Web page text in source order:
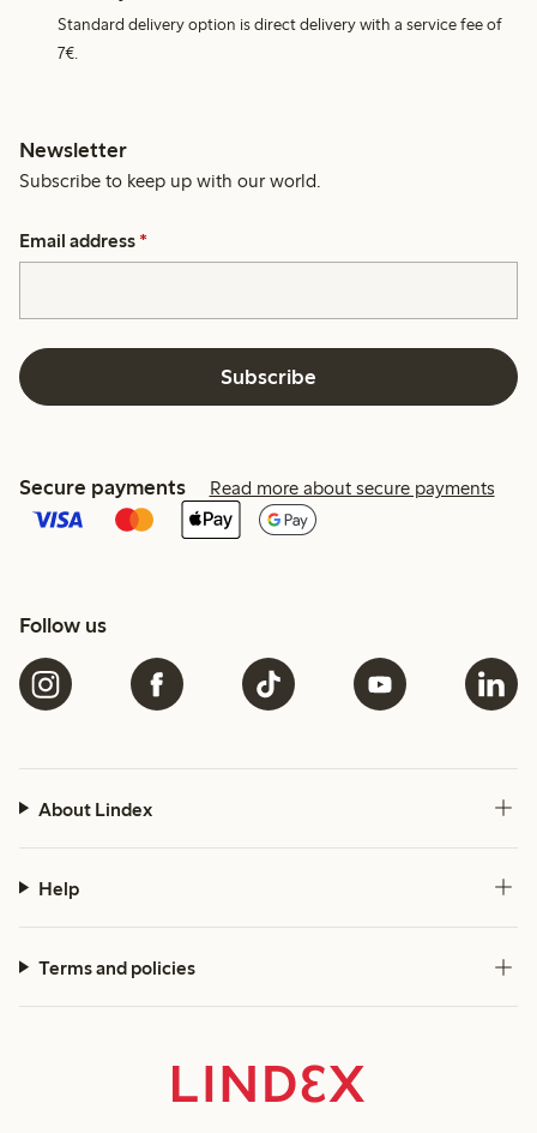
Standard delivery option is direct delivery with a service fee of
7€.
Newsletter
Subscribe to keep up with our world.
Email address *
Subscribe
Secure payments Read more about secure payments
Follow us
About Lindex
Help
Terms and policies